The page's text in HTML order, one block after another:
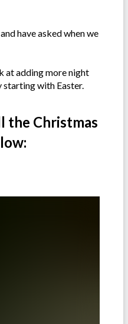
have asked when we
at adding more night
with Easter.
the Christmas